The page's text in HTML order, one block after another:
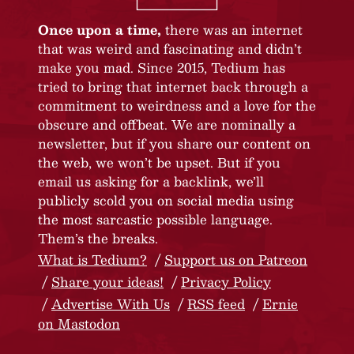
Once upon a time, there was an internet
that was weird and fascinating and didn’t
make you mad. Since 2015, Tedium has
tried to bring that internet back through a
commitment to weirdness and a love for the
obscure and offbeat. We are nominally a
newsletter, but if you share our content on
the web, we won’t be upset. But if you
email us asking for a backlink, we’ll
publicly scold you on social media using
the most sarcastic possible language.
Them’s the breaks.
What is Tedium?
Support us on Patreon
Share your ideas!
Privacy Policy
Advertise With Us
RSS feed
Ernie
on Mastodon